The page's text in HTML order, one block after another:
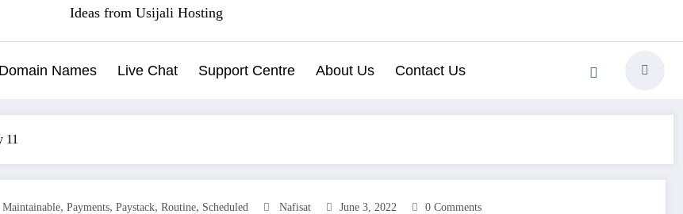
Ideas from Usijali Hosting
Domain Names Live Chat Support Centre About Us Contact Us
11
Maintainable, Payments, Paystack, Routine, Scheduled Nafisat June 3, 2022 0 Comments